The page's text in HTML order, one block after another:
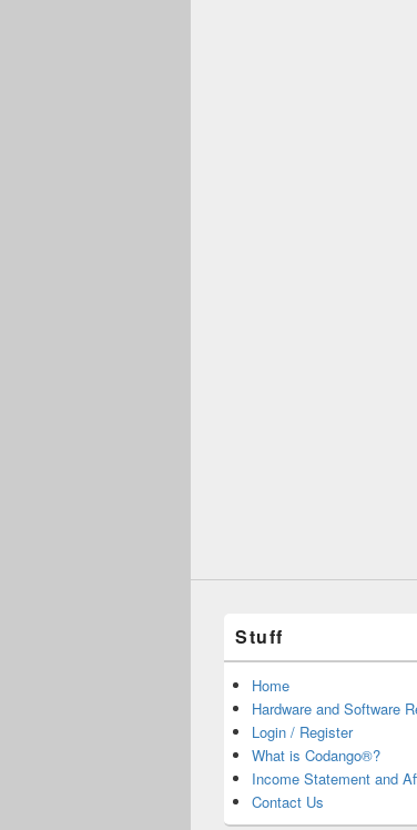
Stuff
Home
Hardware and Software
Login / Register
What is Codango®?
Income Statement and
Contact Us